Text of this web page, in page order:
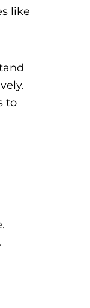
like
to